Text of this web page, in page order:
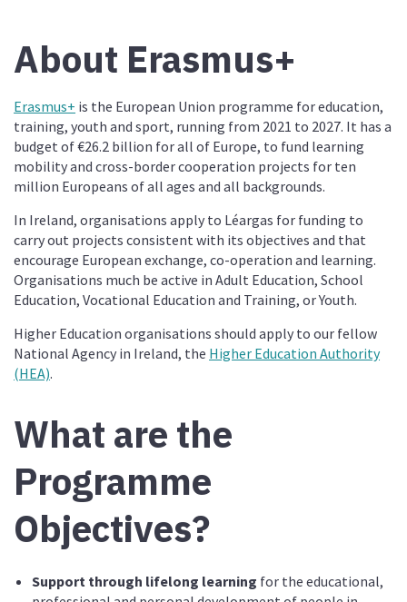
About Erasmus+
Erasmus+ is the European Union programme for education,
training, youth and sport, running from 2021 to 2027. It has a
budget of €26.2 billion for all of Europe, to fund learning
mobility and cross-border cooperation projects for ten
million Europeans of all ages and all backgrounds.
In Ireland, organisations apply to Léargas for funding to
carry out projects consistent with its objectives and that
encourage European exchange, co-operation and learning.
Organisations much be active in Adult Education, School
Education, Vocational Education and Training, or Youth.
Higher Education organisations should apply to our fellow
National Agency in Ireland, the Higher Education Authority
(HEA).
What are the
Programme
Objectives?
Support through lifelong learning for the educational,